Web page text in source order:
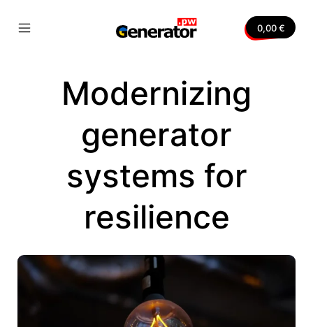
content
0,00€
Modernizing
generator
systems for
resilience